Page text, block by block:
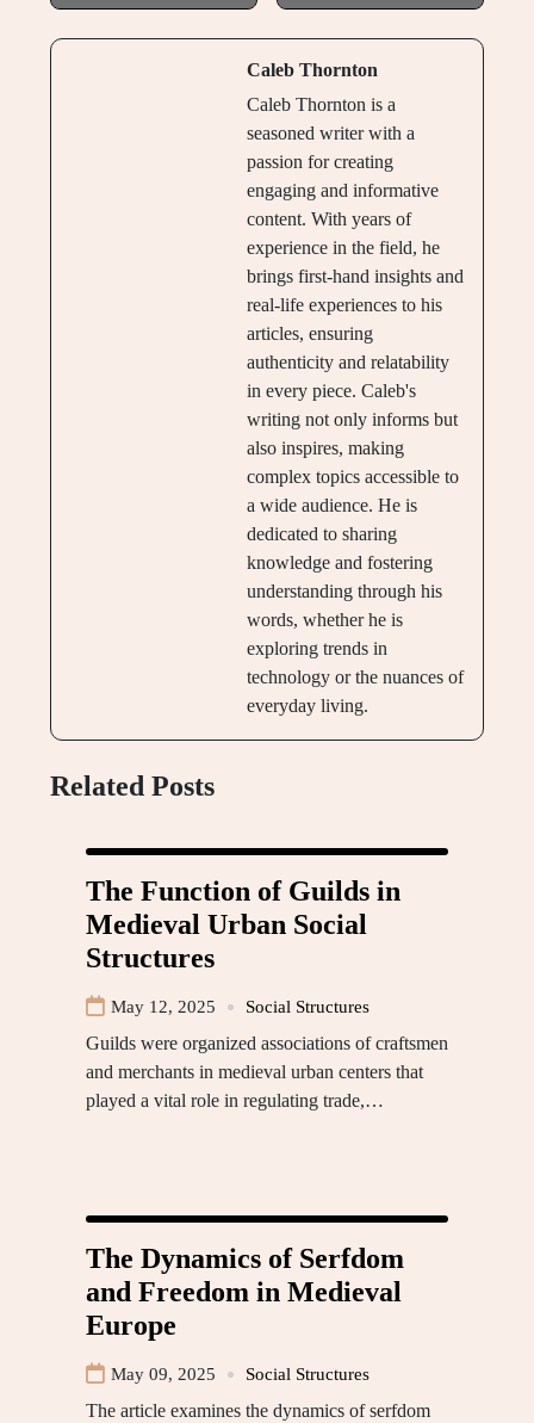
Caleb Thornton
Caleb Thornton is a
seasoned writer with a
passion for creating
engaging and informative
content. With years of
experience in the field, he
brings first-hand insights and
real-life experiences to his
articles, ensuring
authenticity and relatability
in every piece. Caleb's
writing not only informs but
also inspires, making
complex topics accessible to
a wide audience. He is
dedicated to sharing
knowledge and fostering
understanding through his
words, whether he is
exploring trends in
technology or the nuances of
everyday living.
Related Posts
The Function of Guilds in
Medieval Urban Social
Structures
May 12, 2025 Social Structures
Guilds were organized associations of craftsmen
and merchants in medieval urban centers that
played a vital role in regulating trade,…
The Dynamics of Serfdom
and Freedom in Medieval
Europe
May 09, 2025 Social Structures
The article examines the dynamics of serfdom